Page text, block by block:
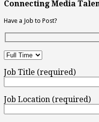
Connecting Media
Have a Job to Post?
Job Title (required)
Job Location (required)